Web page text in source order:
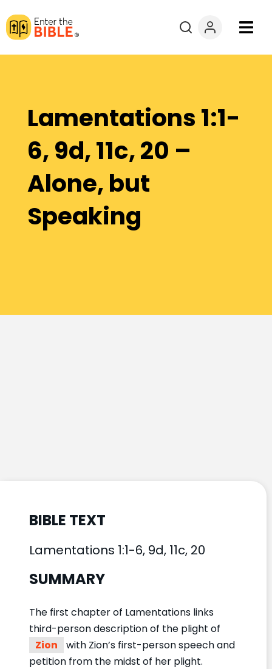
Books
Explore By
Resources
Questions?
Donate
Lamentations 1:1-
6, 9d, 11c, 20 –
Alone, but
Speaking
BIBLE TEXT
Lamentations 1:1-6, 9d, 11c, 20
SUMMARY
The first chapter of Lamentations links
third-person description of the plight of
Zion
with Zion’s first-person speech and
petition from the midst of her plight.